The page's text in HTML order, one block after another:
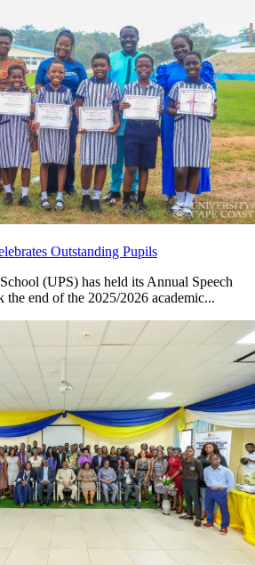
Outstanding Pupils
(UPS) has held its Annual Speech
the end of the 2025/2026 academic...